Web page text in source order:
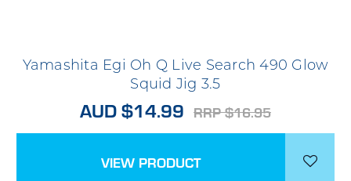
Yamashita Egi Oh Q Live Search 490 Glow
Squid Jig 3.5
AUD $14.99 RRP $16.95
VIEW PRODUCT